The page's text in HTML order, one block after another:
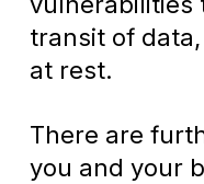
transit of
at rest.
There are
you and your